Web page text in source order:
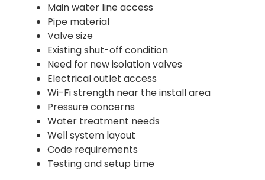
Main water line access
Pipe material
Valve size
Existing shut-off condition
Need for new isolation valves
Electrical outlet access
Wi-Fi strength near the install area
Pressure concerns
Water treatment needs
Well system layout
Code requirements
Testing and setup time